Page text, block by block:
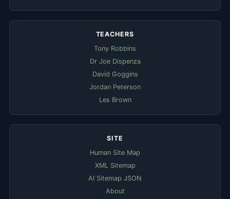
TEACHERS
Tony Robbins
Dr Joe Dispenza
David Goggins
Jordan Peterson
Les Brown
SITE
Human Site Map
XML Sitemap
AI Sitemap JSON
About